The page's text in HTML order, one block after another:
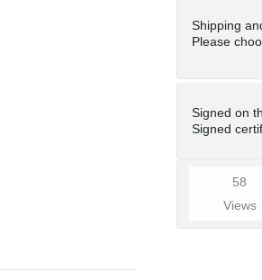
Shipping
Please
Signed on
Signed
58
Views